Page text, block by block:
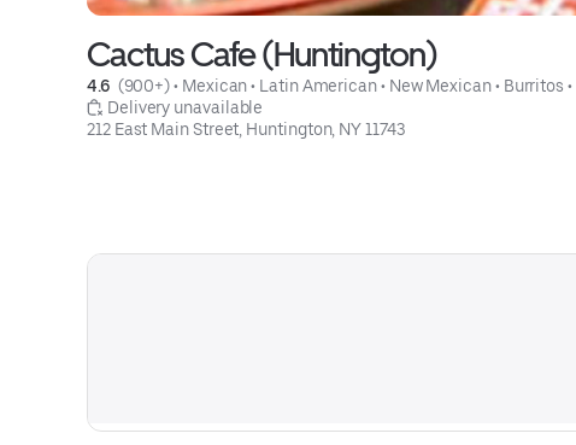
Cactus Cafe (Huntington)
4.6 (900+) • Mexican • Latin American • New Mexican • Burritos •
Delivery unavailable
212 East Main Street, Huntington, NY 11743